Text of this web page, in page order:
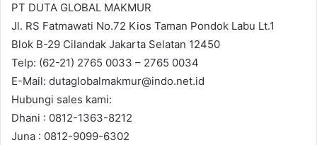
PT DUTA GLOBAL MAKMUR
Jl. RS Fatmawati No.72 Kios Taman Pondok Labu Lt.1
Blok B-29 Cilandak Jakarta Selatan 12450
Telp: (62-21) 2765 0033 – 2765 0034
E-Mail: dutaglobalmakmur@indo.net.id
Hubungi sales kami:
Dhani : 0812-1363-8212
Juna : 0812-9099-6302